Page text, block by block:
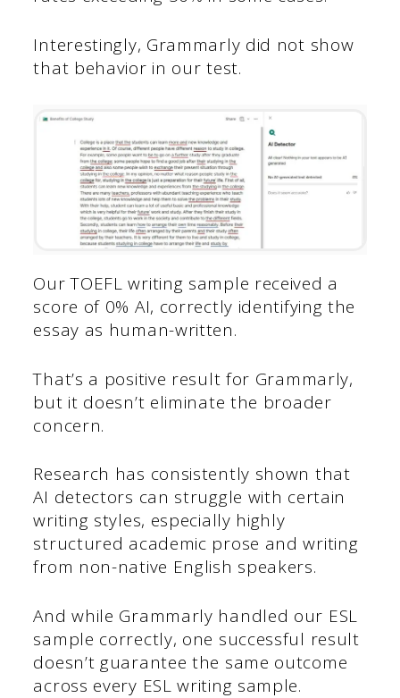
Interestingly, Grammarly did not show
that behavior in our test.
Our TOEFL writing sample received a
score of 0% AI, correctly identifying the
essay as human-written.
That’s a positive result for Grammarly,
but it doesn’t eliminate the broader
concern.
Research has consistently shown that
AI detectors can struggle with certain
writing styles, especially highly
structured academic prose and writing
from non-native English speakers.
And while Grammarly handled our ESL
sample correctly, one successful result
doesn’t guarantee the same outcome
across every ESL writing sample.